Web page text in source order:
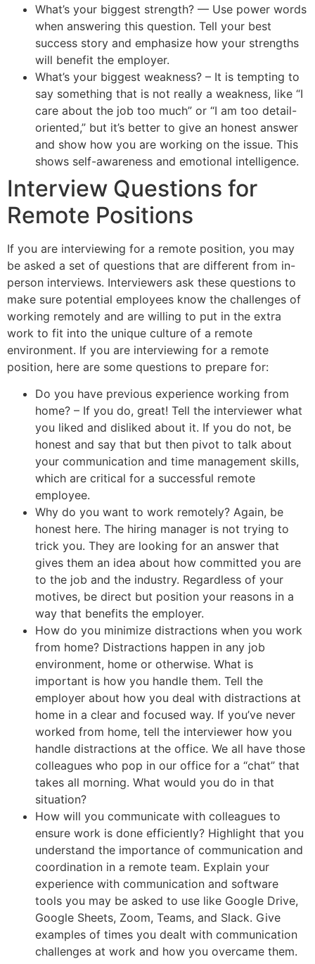
What’s your biggest strength? — Use power words
when answering this question. Tell your best
success story and emphasize how your strengths
will benefit the employer.
What’s your biggest weakness? – It is tempting to
say something that is not really a weakness, like “I
care about the job too much” or “I am too detail-
oriented,” but it’s better to give an honest answer
and show how you are working on the issue. This
shows self-awareness and emotional intelligence.
Interview Questions for
Remote Positions
If you are interviewing for a remote position, you may
be asked a set of questions that are different from in-
person interviews. Interviewers ask these questions to
make sure potential employees know the challenges of
working remotely and are willing to put in the extra
work to fit into the unique culture of a remote
environment. If you are interviewing for a remote
position, here are some questions to prepare for:
Do you have previous experience working from
home? – If you do, great! Tell the interviewer what
you liked and disliked about it. If you do not, be
honest and say that but then pivot to talk about
your communication and time management skills,
which are critical for a successful remote
employee.
Why do you want to work remotely? Again, be
honest here. The hiring manager is not trying to
trick you. They are looking for an answer that
gives them an idea about how committed you are
to the job and the industry. Regardless of your
motives, be direct but position your reasons in a
way that benefits the employer.
How do you minimize distractions when you work
from home? Distractions happen in any job
environment, home or otherwise. What is
important is how you handle them. Tell the
employer about how you deal with distractions at
home in a clear and focused way. If you’ve never
worked from home, tell the interviewer how you
handle distractions at the office. We all have those
colleagues who pop in our office for a “chat” that
takes all morning. What would you do in that
situation?
How will you communicate with colleagues to
ensure work is done efficiently? Highlight that you
understand the importance of communication and
coordination in a remote team. Explain your
experience with communication and software
tools you may be asked to use like Google Drive,
Google Sheets, Zoom, Teams, and Slack. Give
examples of times you dealt with communication
challenges at work and how you overcame them.